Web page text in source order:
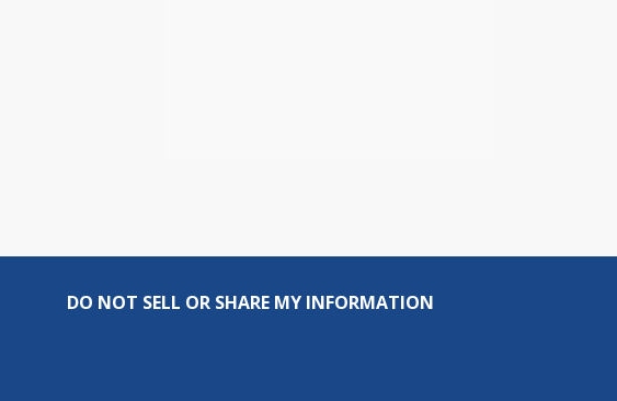
DO NOT SELL OR SHARE MY INFORMATION